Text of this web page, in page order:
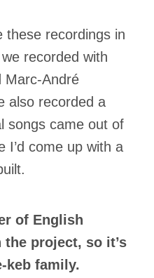
these recordings in
recorded with
Marc-André
also recorded a
songs came out of
I’d come up with a
of English
the project, so it’s
keb family.